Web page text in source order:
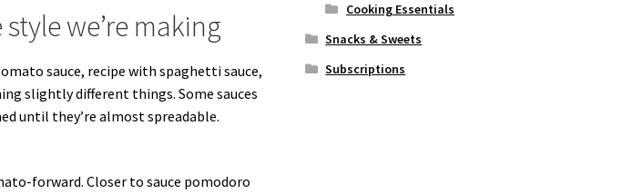
we’re making
sauce, recipe with spaghetti sauce,
slightly different things. Some sauces
until they’re almost spreadable.
forward. Closer to sauce pomodoro
Cooking Essentials
Snacks & Sweets
Subscriptions